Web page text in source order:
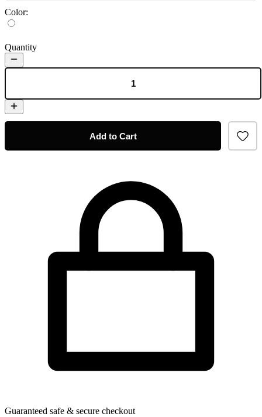
Color:
Quantity
Add to Cart
Guaranteed safe & secure checkout